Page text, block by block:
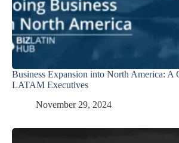
Business Expansion into North America: A
LATAM Executives
November 29, 2024